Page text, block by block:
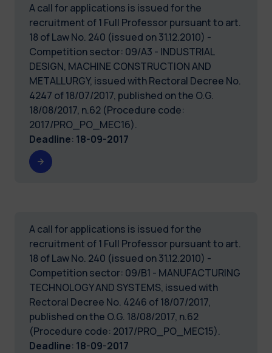
A call for applications is issued for the
recruitment of 1 Full Professor pursuant to art.
18 of Law No. 240 (issued on 31.12.2010) -
Competition sector: 09/A3 - INDUSTRIAL
DESIGN, MACHINE CONSTRUCTION AND
METALLURGY, issued with Rectoral Decree No.
4247 of 18/07/2017, published on the O.G.
18/08/2017, n.62 (Procedure code:
2017/PRO_PO_MEC16).
Deadline: 18-09-2017
A call for applications is issued for the
recruitment of 1 Full Professor pursuant to art.
18 of Law No. 240 (issued on 31.12.2010) -
Competition sector: 09/B1 - MANUFACTURING
TECHNOLOGY AND SYSTEMS, issued with
Rectoral Decree No. 4246 of 18/07/2017,
published on the O.G. 18/08/2017, n.62
(Procedure code: 2017/PRO_PO_MEC15).
Deadline: 18-09-2017